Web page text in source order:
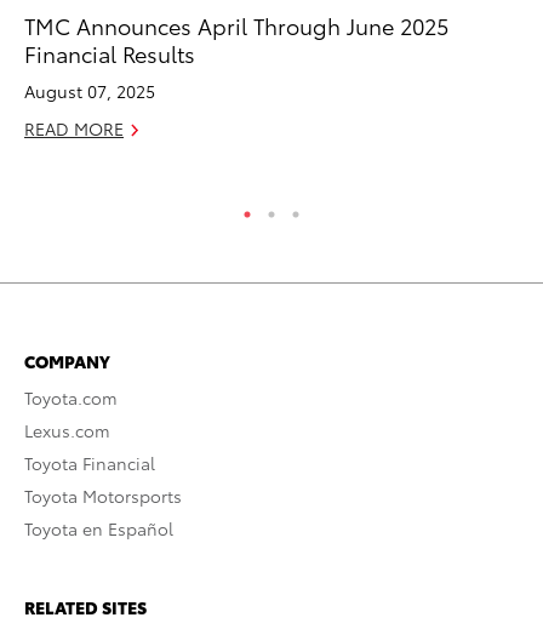
TMC Announces April Through June 2025
Financial Results
August 07, 2025
READ MORE
COMPANY
Toyota.com
Lexus.com
Toyota Financial
Toyota Motorsports
Toyota en Español
RELATED SITES